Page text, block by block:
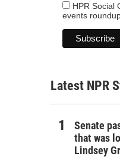
HPR Social
events
Latest NPR
Senate
that was
Lindsey